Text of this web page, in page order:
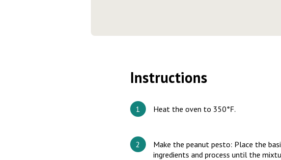
Instructions
Heat the oven to 350°F.
Make the peanut pesto: Place the
ingredients and process until the